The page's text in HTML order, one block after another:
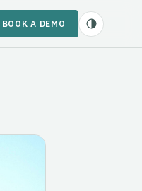
BOOK A DEMO